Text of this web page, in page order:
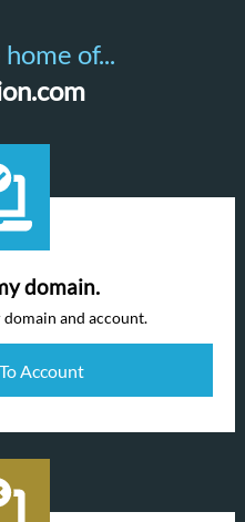
of...
domain.
domain and account.
Account